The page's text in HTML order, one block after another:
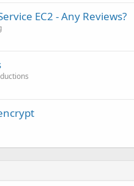
EC2 - Any Reviews?